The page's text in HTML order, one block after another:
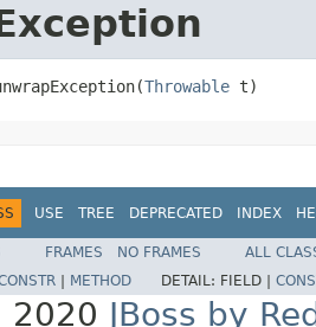
Throwable t)
USE TREE DEPRECATED INDEX
FRAMES NO FRAMES
ALL
METHOD DETAIL: FIELD |
JBoss by